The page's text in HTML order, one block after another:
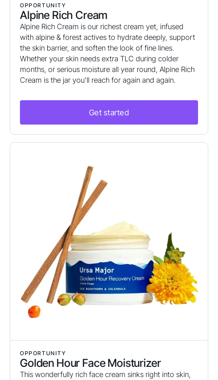
OPPORTUNITY
Alpine Rich Cream
Alpine Rich Cream is our richest cream yet, infused
with alpine & forest actives to hydrate deeply, support
the skin barrier, and soften the look of fine lines.
Whether your skin needs extra TLC during colder
months, or serious moisture all year round, Alpine Rich
Cream is the jar you’ll reach for again and again.
Get started
OPPORTUNITY
Golden Hour Face Moisturizer
This wonderfully rich face cream sinks right into skin,